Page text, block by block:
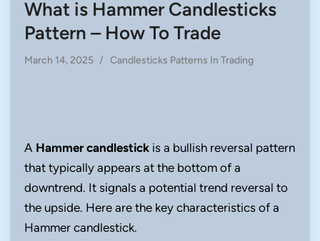
What is Hammer Candlesticks
Pattern – How To Trade
March 14, 2025 / Posted
Candlesticks Patterns In Trading
A Hammer candlestick is a bullish reversal pattern
that typically appears at the bottom of a
downtrend. It signals a potential trend reversal to
the upside. Here are the key characteristics of a
Hammer candlestick.